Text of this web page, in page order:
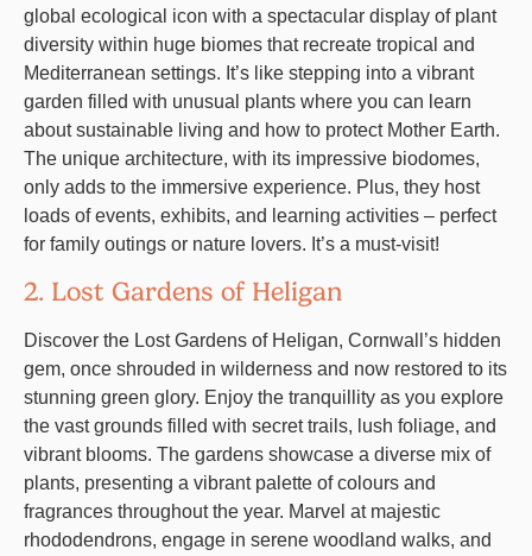
global ecological icon with a spectacular display of plant
diversity within huge biomes that recreate tropical and
Mediterranean settings. It’s like stepping into a vibrant
garden filled with unusual plants where you can learn
about sustainable living and how to protect Mother Earth.
The unique architecture, with its impressive biodomes,
only adds to the immersive experience. Plus, they host
loads of events, exhibits, and learning activities – perfect
for family outings or nature lovers. It’s a must-visit!
2. Lost Gardens of Heligan
Discover the Lost Gardens of Heligan, Cornwall’s hidden
gem, once shrouded in wilderness and now restored to its
stunning green glory. Enjoy the tranquillity as you explore
the vast grounds filled with secret trails, lush foliage, and
vibrant blooms. The gardens showcase a diverse mix of
plants, presenting a vibrant palette of colours and
fragrances throughout the year. Marvel at majestic
rhododendrons, engage in serene woodland walks, and